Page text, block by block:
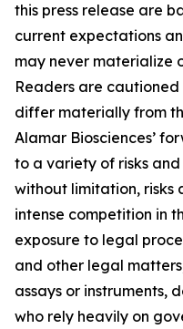
this press release are
current expectations
may never materialize
Readers are
differ materially from
Alamar Biosciences’
to a variety of risks
without limitation,
intense competition in
exposure to legal
and other legal
assays or instruments,
who rely heavily on